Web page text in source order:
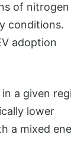
of nitrogen
conditions.
adoption
a given
lower
a mixed